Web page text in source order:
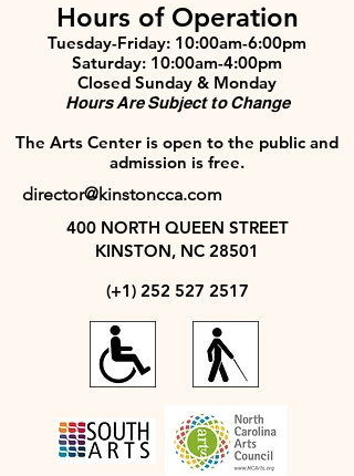
Hours of Operation
Tuesday-Friday: 10:00am-6:00pm
Saturday: 10:00am-4:00pm
Closed Sunday & Monday
Hours Are Subject to Change
The Arts Center is open to the public and
admission is free.
director@kinstoncca.com
400 NORTH QUEEN STREET
KINSTON, NC 28501
(+1) 252 527 2517